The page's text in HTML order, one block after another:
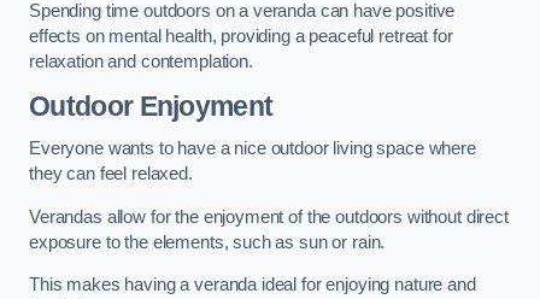
Spending time outdoors on a veranda can have positive
effects on mental health, providing a peaceful retreat for
relaxation and contemplation.
Outdoor Enjoyment
Everyone wants to have a nice outdoor living space where
they can feel relaxed.
Verandas allow for the enjoyment of the outdoors without direct
exposure to the elements, such as sun or rain.
This makes having a veranda ideal for enjoying nature and